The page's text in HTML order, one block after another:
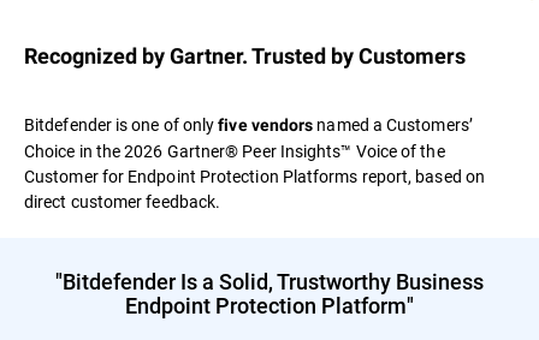
Recognized by Gartner. Trusted by Customers
Bitdefender is one of onlyfive vendors named a Customers’
Choice in the 2026 Gartner® Peer Insights™ Voice of the
Customer for Endpoint Protection Platforms report, based on
direct customer feedback.
"Bitdefender Is a Solid, Trustworthy Business
Endpoint Protection Platform"